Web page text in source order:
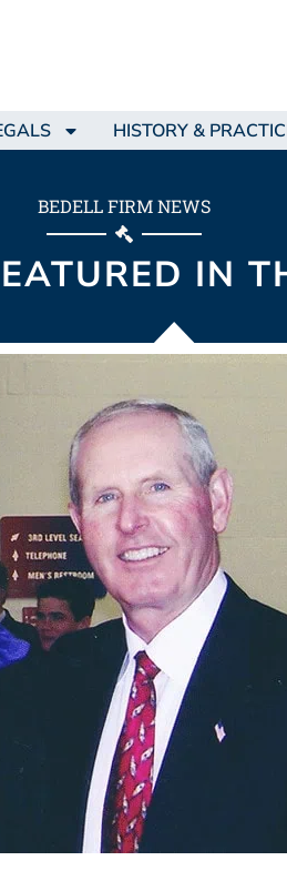
HISTORY &
BEDELL FIRM NEWS
IN